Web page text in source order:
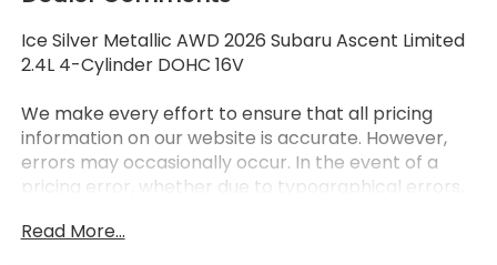
Ice Silver Metallic AWD 2026 Subaru Ascent Limited
2.4L 4-Cylinder DOHC 16V
We make every effort to ensure that all pricing
information on our website is accurate. However,
errors may occasionally occur. In the event of a
pricing error, whether due to typographical errors,
reserve the right to correct it at any time. Prices
Read More...